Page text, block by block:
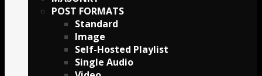
POST FORMATS
Standard
Image
Self-Hosted Playlist
Single Audio